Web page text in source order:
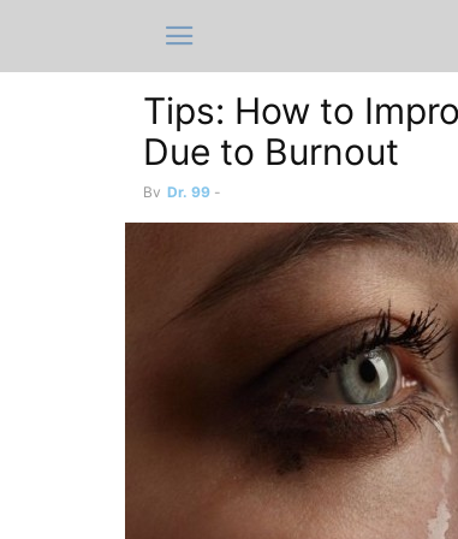
Tips: How to
Due to Burnout
By Dr. 99 -